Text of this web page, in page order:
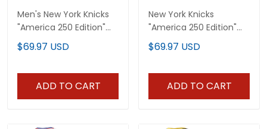
Men's New York Knicks
"America 250 Edition"
2026 Finals patch
Swingman Jersey - All
$69.97 USD
ADD TO CART
New York Knicks
"America 250 Edition"
Custom Swingman
Jersey - All Stitched
$69.97 USD
ADD TO CART